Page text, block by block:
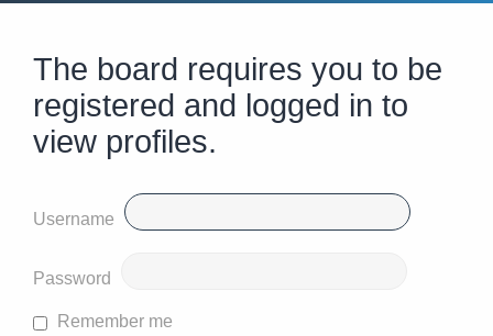
The board requires you to be
registered and logged in to
view profiles.
Username
Password
Remember me